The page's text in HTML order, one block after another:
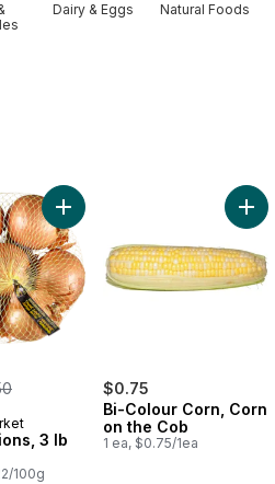
Dairy & Eggs Natural Foods
Bunch to cart
3 lb
100g
Add Yellow Onions, 3 lb Bag
$0.75
Bi-Colour Corn, Corn
on the Cob
1 ea, $0.75/1ea